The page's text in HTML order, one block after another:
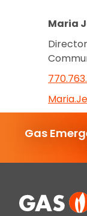
Maria
Gas